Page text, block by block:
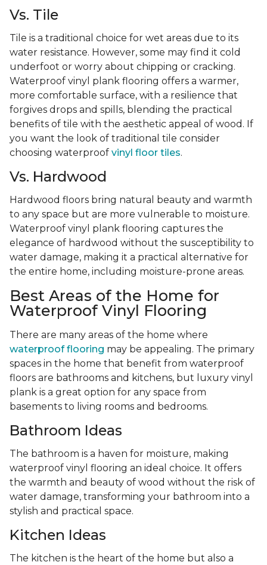
Vs. Tile
Tile is a traditional choice for wet areas due to its
water resistance. However, some may find it cold
underfoot or worry about chipping or cracking.
Waterproof vinyl plank flooring offers a warmer,
more comfortable surface, with a resilience that
forgives drops and spills, blending the practical
benefits of tile with the aesthetic appeal of wood. If
you want the look of traditional tile consider
choosing waterproof vinyl floor tiles.
Vs. Hardwood
Hardwood floors bring natural beauty and warmth
to any space but are more vulnerable to moisture.
Waterproof vinyl plank flooring captures the
elegance of hardwood without the susceptibility to
water damage, making it a practical alternative for
the entire home, including moisture-prone areas.
Best Areas of the Home for
Waterproof Vinyl Flooring
There are many areas of the home where
waterproof flooring may be appealing. The primary
spaces in the home that benefit from waterproof
floors are bathrooms and kitchens, but luxury vinyl
plank is a great option for any space from
basements to living rooms and bedrooms.
Bathroom Ideas
The bathroom is a haven for moisture, making
waterproof vinyl flooring an ideal choice. It offers
the warmth and beauty of wood without the risk of
water damage, transforming your bathroom into a
stylish and practical space.
Kitchen Ideas
The kitchen is the heart of the home but also a